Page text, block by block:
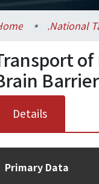
Details
Primary Data